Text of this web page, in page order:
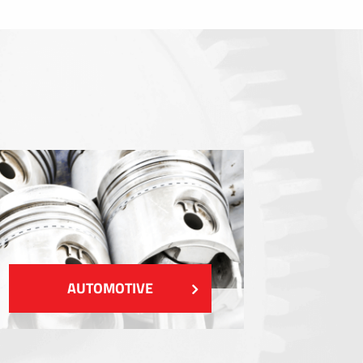
SHOW MORE
AUTOMOTIVE